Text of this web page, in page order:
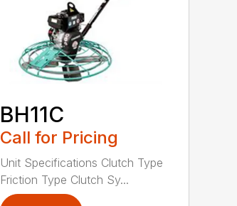
BH11C
Call for Pricing
Unit Specifications Clutch Type
Friction Type Clutch Sy...